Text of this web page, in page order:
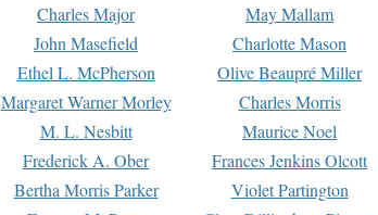
Charles Major
May Mallam
John Masefield
Charlotte Mason
Ethel L. McPherson
Olive Beaupré Miller
Margaret Warner Morley
Charles Morris
M. L. Nesbitt
Maurice Noel
Frederick A. Ober
Frances Jenkins Olcott
Bertha Morris Parker
Violet Partington